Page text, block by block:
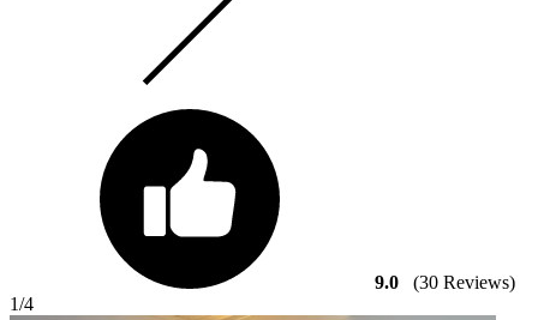
9.0
(30 Reviews)
1/4